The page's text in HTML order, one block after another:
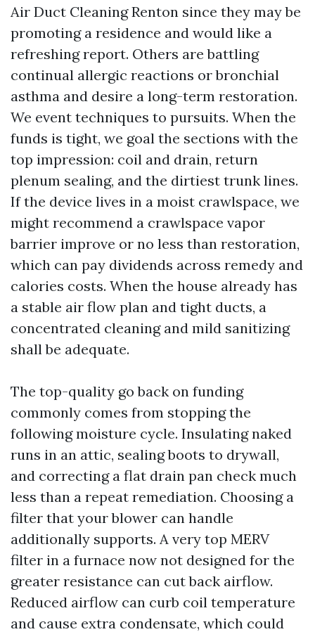
Air Duct Cleaning Renton since they may be
promoting a residence and would like a
refreshing report. Others are battling
continual allergic reactions or bronchial
asthma and desire a long-term restoration.
We event techniques to pursuits. When the
funds is tight, we goal the sections with the
top impression: coil and drain, return
plenum sealing, and the dirtiest trunk lines.
If the device lives in a moist crawlspace, we
might recommend a crawlspace vapor
barrier improve or no less than restoration,
which can pay dividends across remedy and
calories costs. When the house already has
a stable air flow plan and tight ducts, a
concentrated cleaning and mild sanitizing
shall be adequate.
The top-quality go back on funding
commonly comes from stopping the
following moisture cycle. Insulating naked
runs in an attic, sealing boots to drywall,
and correcting a flat drain pan check much
less than a repeat remediation. Choosing a
filter that your blower can handle
additionally supports. A very top MERV
filter in a furnace now not designed for the
greater resistance can cut back airflow.
Reduced airflow can curb coil temperature
and cause extra condensate, which could